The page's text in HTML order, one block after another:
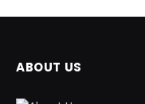
ABOUT US